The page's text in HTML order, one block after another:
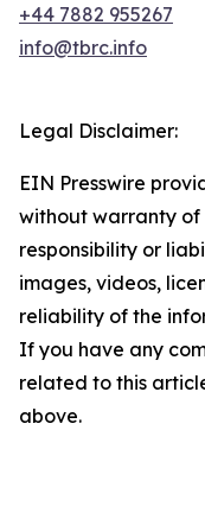
+44 7882 955267
info@tbrc.info
Legal Disclaimer:
EIN Presswire
without warranty of
responsibility or
images, videos,
reliability of the
If you have any
related to this
above.